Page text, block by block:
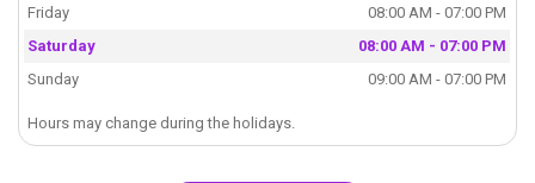
Friday
08:00 AM - 07:00 PM
Saturday
08:00 AM - 07:00 PM
Sunday
09:00 AM - 07:00 PM
Hours may change during the holidays.